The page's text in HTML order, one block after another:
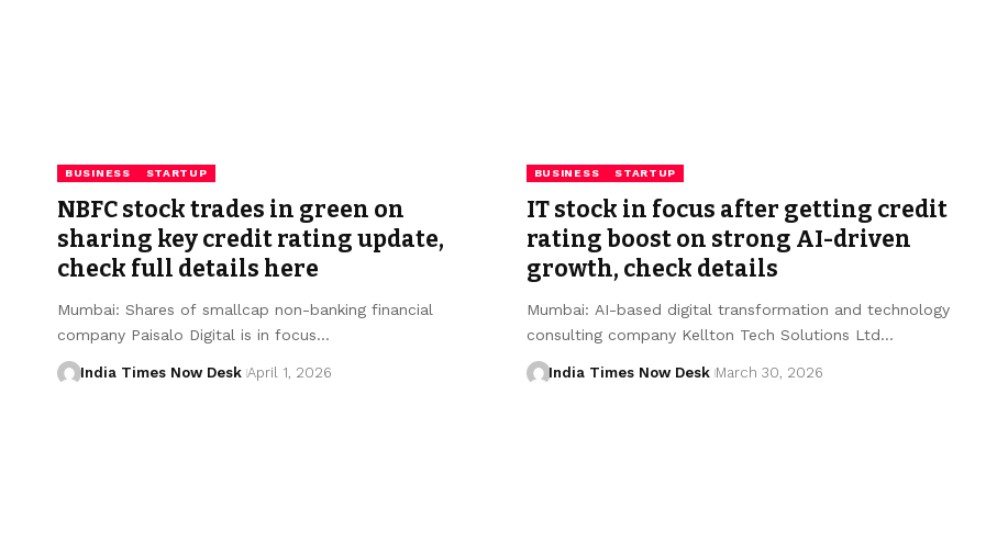
BUSINESS STARTUP
NBFC stock trades in green on
sharing key credit rating update,
check full details here
Mumbai: Shares of smallcap non-banking financial
company Paisalo Digital is in focus…
India Times Now Desk April 1, 2026
BUSINESS STARTUP
IT stock in focus after getting credit
rating boost on strong AI-driven
growth, check details
Mumbai: AI-based digital transformation and technology
consulting company Kellton Tech Solutions Ltd…
India Times Now Desk March 30, 2026